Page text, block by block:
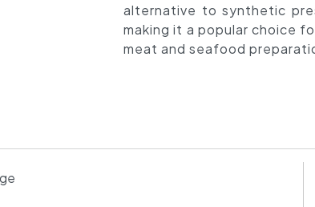
alternative to synthetic
making it a popular choice
meat and seafood